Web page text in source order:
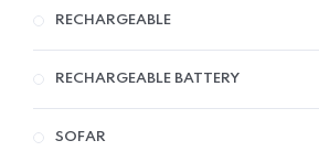
RECHARGEABLE
RECHARGEABLE BATTERY
SOFAR